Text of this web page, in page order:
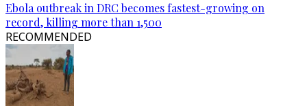
Ebola outbreak in DRC becomes fastest-growing on
record, killing more than 1,500
RECOMMENDED